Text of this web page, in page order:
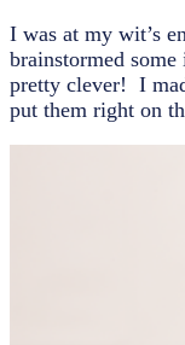
I was at my wit’s
brainstormed
pretty clever! I
put them right on